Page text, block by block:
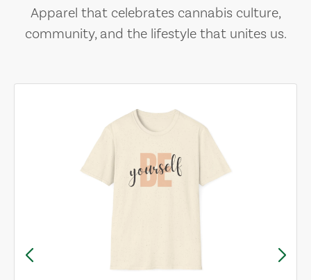
Apparel that celebrates cannabis culture,
community, and the lifestyle that unites us.